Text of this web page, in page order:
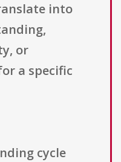
into
or
a specific
cycle